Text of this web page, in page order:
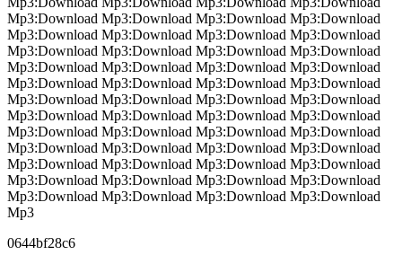
Mp3:Download Mp3:Download Mp3:Download Mp3:Download
Mp3:Download Mp3:Download Mp3:Download Mp3:Download
Mp3:Download Mp3:Download Mp3:Download Mp3:Download
Mp3:Download Mp3:Download Mp3:Download Mp3:Download
Mp3:Download Mp3:Download Mp3:Download Mp3:Download
Mp3:Download Mp3:Download Mp3:Download Mp3:Download
Mp3:Download Mp3:Download Mp3:Download Mp3:Download
Mp3:Download Mp3:Download Mp3:Download Mp3:Download
Mp3:Download Mp3:Download Mp3:Download Mp3:Download
Mp3:Download Mp3:Download Mp3:Download Mp3:Download
Mp3:Download Mp3:Download Mp3:Download Mp3:Download
Mp3:Download Mp3:Download Mp3:Download Mp3:Download
Mp3
0644bf28c6